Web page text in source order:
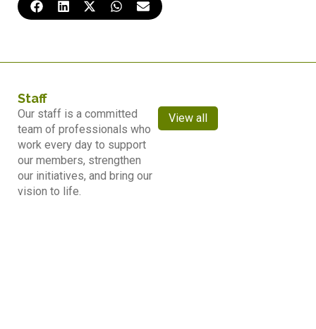
Staff
Our staff is a committed
team of professionals who
work every day to support
our members, strengthen
our initiatives, and bring our
vision to life.
View all